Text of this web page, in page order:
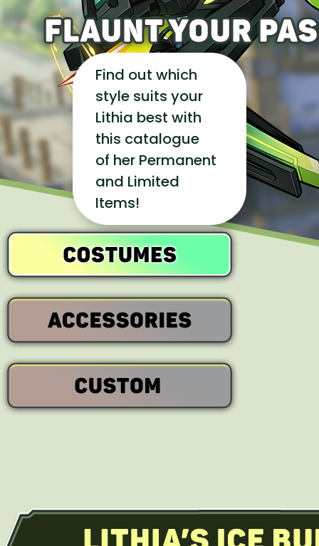
Select Page
Find out which
style suits your
Lithia best with
this catalogue
of her Permanent
and Limited
Items!